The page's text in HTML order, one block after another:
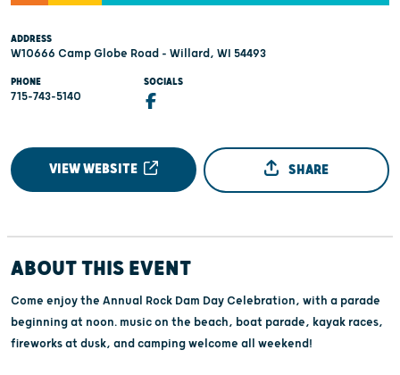
ADDRESS
W10666 Camp Globe Road - Willard, WI 54493
PHONE
715-743-5140
SOCIALS
VIEW WEBSITE SHARE
ABOUT THIS EVENT
Come enjoy the Annual Rock Dam Day Celebration, with a parade
beginning at noon. music on the beach, boat parade, kayak races,
fireworks at dusk, and camping welcome all weekend!